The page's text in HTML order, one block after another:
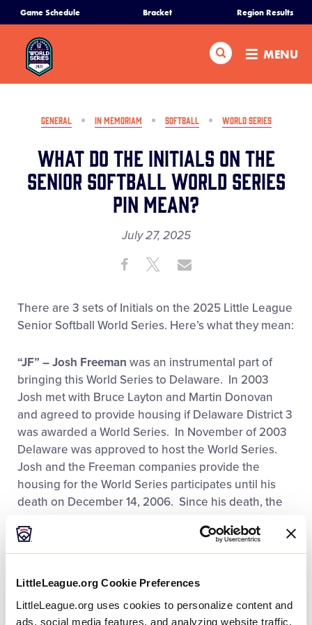
LittleLeague.org Cookie Preferences
LittleLeague.org uses cookies to personalize content and
ads, social media features, and analyzing website traffic.
SKIP
TO
MAIN
CONTENT
Game Schedule Bracket Region Results
Search MENU
Home
Schedule
Bracket
Teams
Region Tournaments
Videos
Supporters
Contact
Shop
GENERAL IN MEMORIAM SOFTBALL WORLD SERIES
What do the Initials on the
Senior Softball World Series
Pin mean?
July 27, 2025
Share ShareShare
There are 3 sets of Initials on the 2025 Little League
Senior Softball World Series. Here’s what they mean:
“JF” – Josh Freeman was an instrumental part of
bringing this World Series to Delaware. In 2003
Josh met with Bruce Layton and Martin Donovan
and agreed to provide housing if Delaware District 3
was awarded a World Series. In November of 2003
Delaware was approved to host the World Series.
Josh and the Freeman companies provide the
housing for the World Series participates until his
death on December 14, 2006. Since his death, the
supporter of the World Series. Without their support,
we would not be celebrating our 22nd year. The
Foundation are a big part of the local community by
providing funding, support and talent.